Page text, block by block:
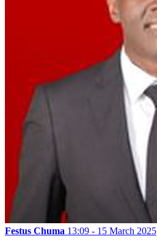
Festus Chuma 13:09 - 15 March 2025